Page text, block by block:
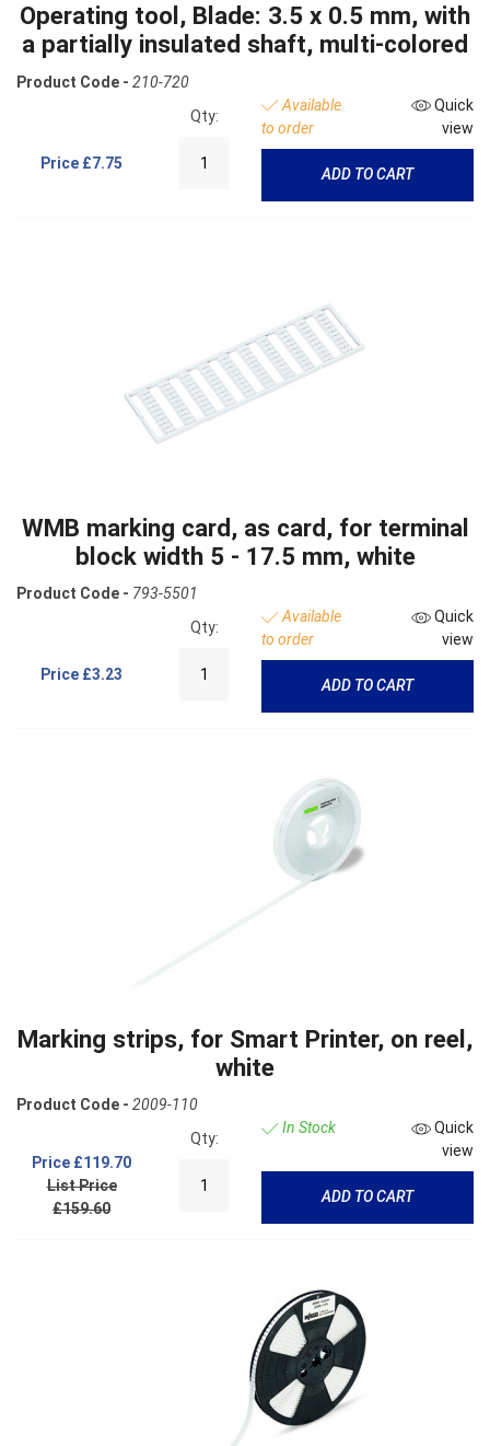
Operating tool, Blade: 3.5 x 0.5 mm, with
a partially insulated shaft, multi-colored
Product Code - 210-720
Price £7.75
Qty:
Available
to order
Quick
view
ADD TO CART
WMB marking card, as card, for terminal
block width 5 - 17.5 mm, white
Product Code - 793-5501
Price £3.23
Qty:
Available
to order
Quick
view
ADD TO CART
Marking strips, for Smart Printer, on reel,
white
Product Code - 2009-110
Price £119.70
List Price
£159.60
Qty:
In Stock
Quick
view
ADD TO CART